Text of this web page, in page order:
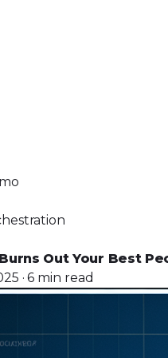
Out Your Best
· 6 min read